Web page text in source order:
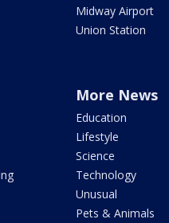
Midway Airport
Union Station
More News
Education
Lifestyle
Science
Technology
Unusual
Pets & Animals